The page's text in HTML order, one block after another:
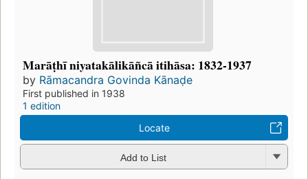
Marāṭhī niyatakālikāñcā itihāsa: 1832-1937
by Rāmacandra Govinda Kānaḍe
First published in 1938
1 edition
Locate
Add to List